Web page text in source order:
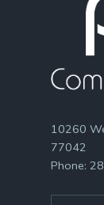
10260
77042
Phone: